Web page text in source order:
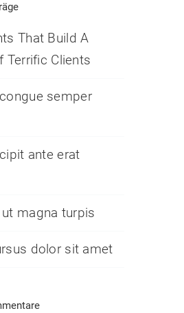
That Build A
Terrific Clients
semper
ante erat
magna turpis
dolor sit amet